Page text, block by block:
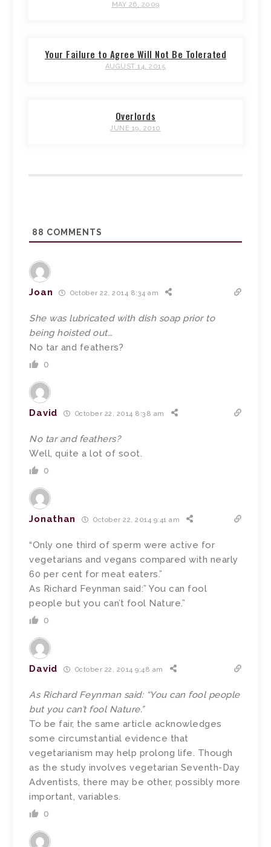
MAY 26, 2009
Your Failure to Agree Will Not Be Tolerated
AUGUST 14, 2015
Overlords
JUNE 19, 2010
88 COMMENTS
Joan October 22, 2014 8:34 am
She was lubricated with dish soap prior to
being hoisted out…
No tar and feathers?
0
David October 22, 2014 8:38 am
No tar and feathers?
Well, quite a lot of soot.
0
Jonathan October 22, 2014 9:41 am
“Only one third of sperm were active for
vegetarians and vegans compared with nearly
60 per cent for meat eaters.”
As Richard Feynman said:” You can fool
people but you can’t fool Nature.”
0
David October 22, 2014 9:48 am
As Richard Feynman said: “You can fool people
but you can’t fool Nature.”
To be fair, the same article acknowledges
some circumstantial evidence that
vegetarianism may help prolong life. Though
as the study involves vegetarian Seventh-Day
Adventists, there may be other, possibly more
important, variables.
0